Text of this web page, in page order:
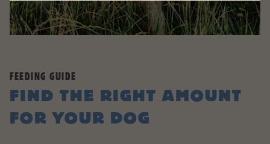
FEEDING GUIDE
FIND THE RIGHT AMOUNT
FOR YOUR DOG